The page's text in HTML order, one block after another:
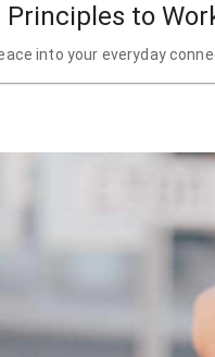
to
into your everyday